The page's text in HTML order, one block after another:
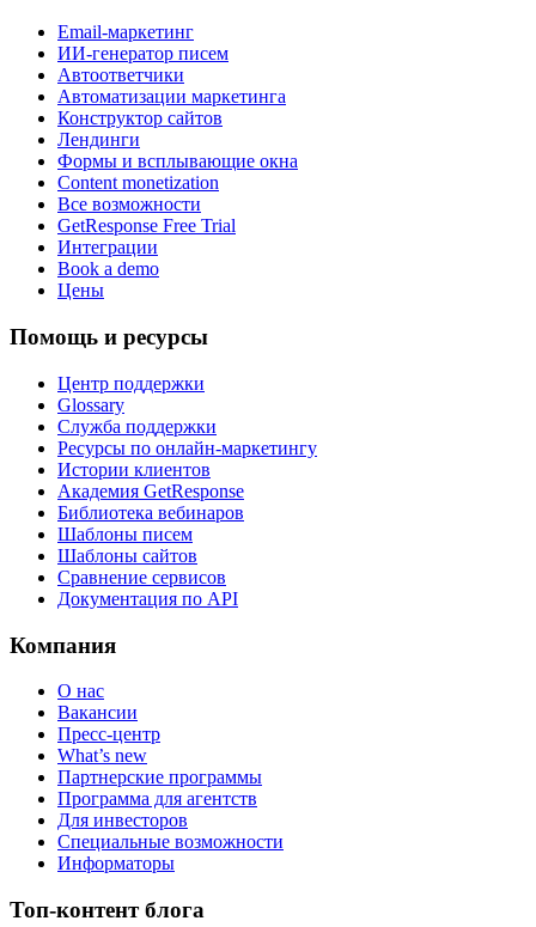
Email-маркетинг
ИИ-генератор писем
Автоответчики
Автоматизации маркетинга
Конструктор сайтов
Лендинги
Формы и всплывающие окна
Content monetization
Все возможности
GetResponse Free Trial
Интеграции
Book a demo
Цены
Помощь и ресурсы
Центр поддержки
Glossary
Служба поддержки
Ресурсы по онлайн-маркетингу
Истории клиентов
Академия GetResponse
Библиотека вебинаров
Шаблоны писем
Шаблоны сайтов
Сравнение сервисов
Документация по API
Компания
О нас
Вакансии
Пресс-центр
What’s new
Партнерские программы
Программа для агентств
Для инвесторов
Специальные возможности
Информаторы
Топ-контент блога